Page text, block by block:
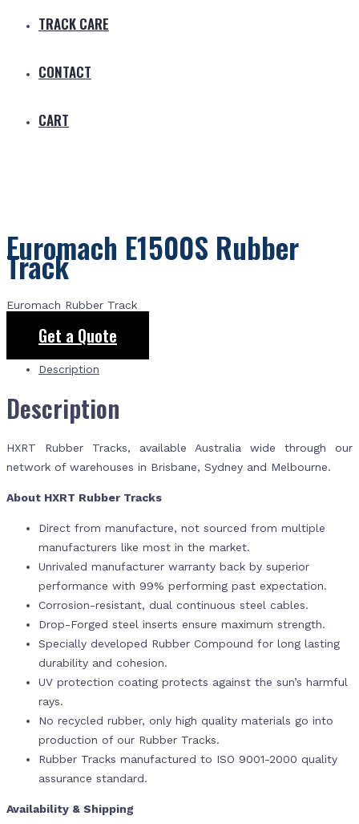
TRACK CARE
CONTACT
CART
Euromach E1500S Rubber
Track
Euromach Rubber Track
Get a Quote
Description
Description
HXRT Rubber Tracks, available Australia wide through our
network of warehouses in Brisbane, Sydney and Melbourne.
About HXRT Rubber Tracks
Direct from manufacture, not sourced from multiple
manufacturers like most in the market.
Unrivaled manufacturer warranty back by superior
performance with 99% performing past expectation.
Corrosion-resistant, dual continuous steel cables.
Drop-Forged steel inserts ensure maximum strength.
Specially developed Rubber Compound for long lasting
durability and cohesion.
UV protection coating protects against the sun’s harmful
rays.
No recycled rubber, only high quality materials go into
production of our Rubber Tracks.
Rubber Tracks manufactured to ISO 9001-2000 quality
assurance standard.
Availability & Shipping